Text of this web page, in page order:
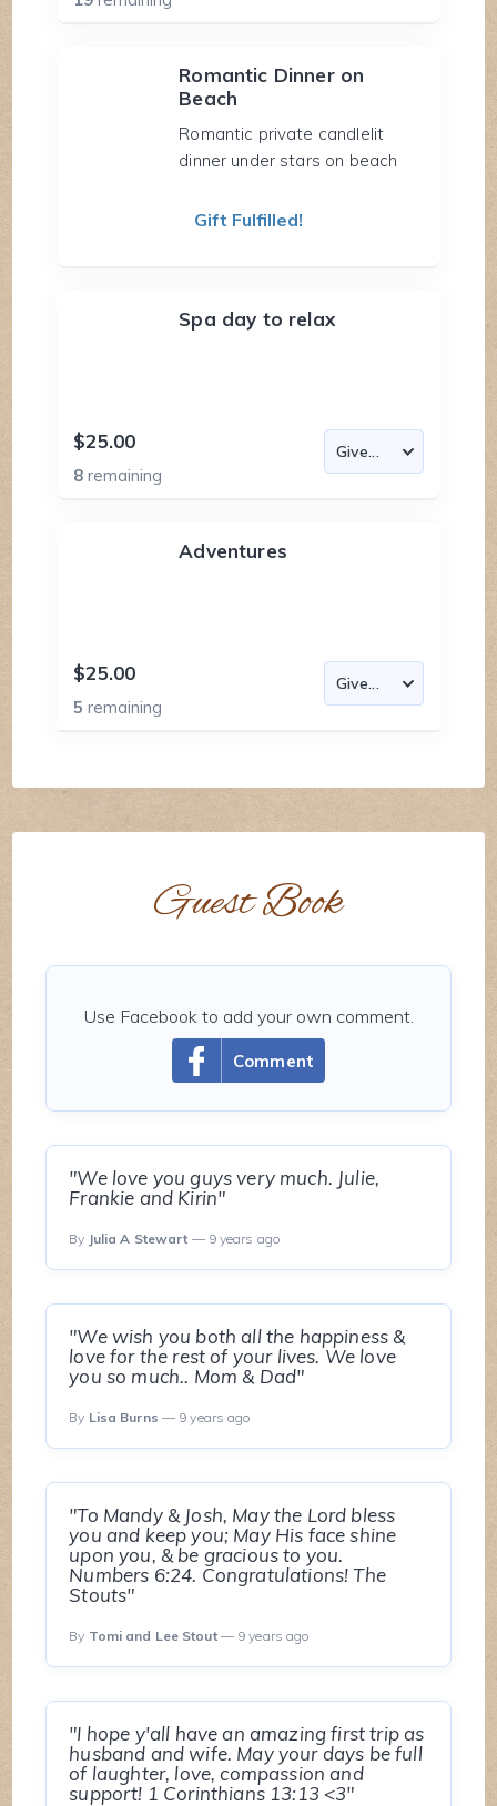
Romantic Dinner on
Beach
Romantic private candlelit
dinner under stars on beach
Gift Fulfilled!
Spa day to relax
$25.00
8remaining
Adventures
$25.00
5remaining
Guest Book
Comment
Use Facebook to add your own comment.
"We love you guys very much. Julie,
Frankie and Kirin"
By Julia A Stewart — 9 years ago
"We wish you both all the happiness &
love for the rest of your lives. We love
you so much.. Mom & Dad"
By Lisa Burns — 9 years ago
"To Mandy & Josh, May the Lord bless
you and keep you; May His face shine
upon you, & be gracious to you.
Numbers 6:24. Congratulations! The
Stouts"
By Tomi and Lee Stout— 9 years ago
"I hope y'all have an amazing first trip as
husband and wife. May your days be full
of laughter, love, compassion and
support! 1 Corinthians 13:13 <3"